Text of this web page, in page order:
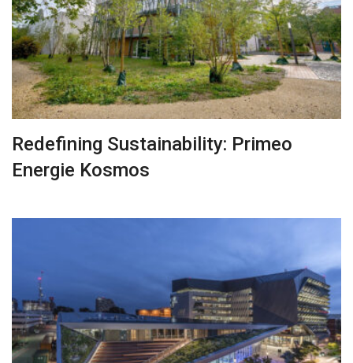
Redefining Sustainability: Primeo
Energie Kosmos